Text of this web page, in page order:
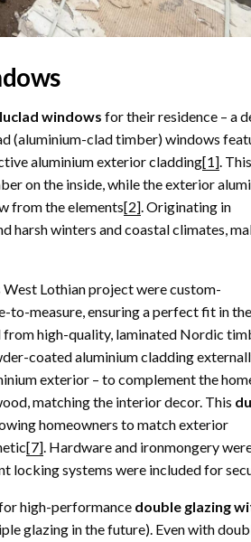
windows for their residence – a
(aluminium-clad timber) windows
aluminium exterior cladding[1].
on the inside, while the exterior
from the elements[2]. Originating in
harsh winters and coastal climates,
Lothian project were custom-
to-measure, ensuring a perfect fit in the
from high-quality, laminated Nordic
coated aluminium cladding
exterior – to complement the
matching the interior decor. This
homeowners to match exterior
[7]. Hardware and ironmongery
locking systems were included for
high-performance double glazing
glazing in the future). Even with